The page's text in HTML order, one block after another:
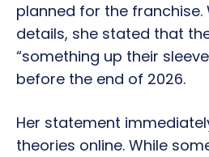
planned for the franchise.
details, she stated that
“something up their
before the end of 2026.
Her statement
theories online. While